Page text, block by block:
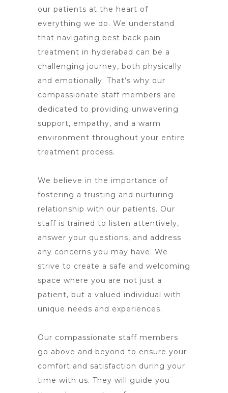
our patients at the heart of
everything we do. We understand
that navigating best back pain
treatment in hyderabad can be a
challenging journey, both physically
and emotionally. That’s why our
compassionate staff members are
dedicated to providing unwavering
support, empathy, and a warm
environment throughout your entire
treatment process.
We believe in the importance of
fostering a trusting and nurturing
relationship with our patients. Our
staff is trained to listen attentively,
answer your questions, and address
any concerns you may have. We
strive to create a safe and welcoming
space where you are not just a
patient, but a valued individual with
unique needs and experiences.
Our compassionate staff members
go above and beyond to ensure your
comfort and satisfaction during your
time with us. They will guide you